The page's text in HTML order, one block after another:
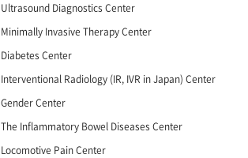
Ultrasound Diagnostics Center
Minimally Invasive Therapy Center
Diabetes Center
Interventional Radiology (IR, IVR in Japan) Center
Gender Center
The Inflammatory Bowel Diseases Center
Locomotive Pain Center